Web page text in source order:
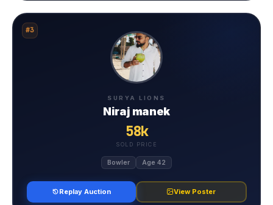
#3
SURYA LIONS
Niraj manek
58k
SOLD PRICE
Bowler Age 42
Replay Auction View Poster